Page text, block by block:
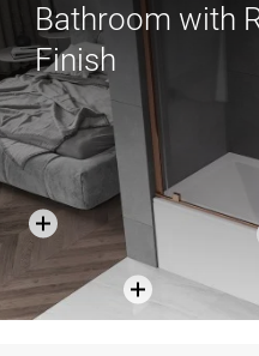
Bathroom with
Finish